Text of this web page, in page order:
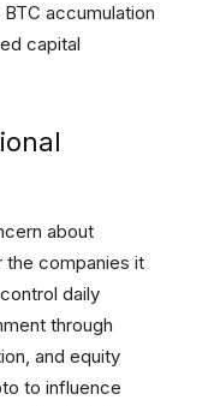
accumulation
capital
about
the companies it
daily
through
and equity
to influence